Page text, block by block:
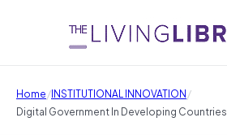
Home/INSTITUTIONAL INNOVATION/
Digital Government In Developing Countries